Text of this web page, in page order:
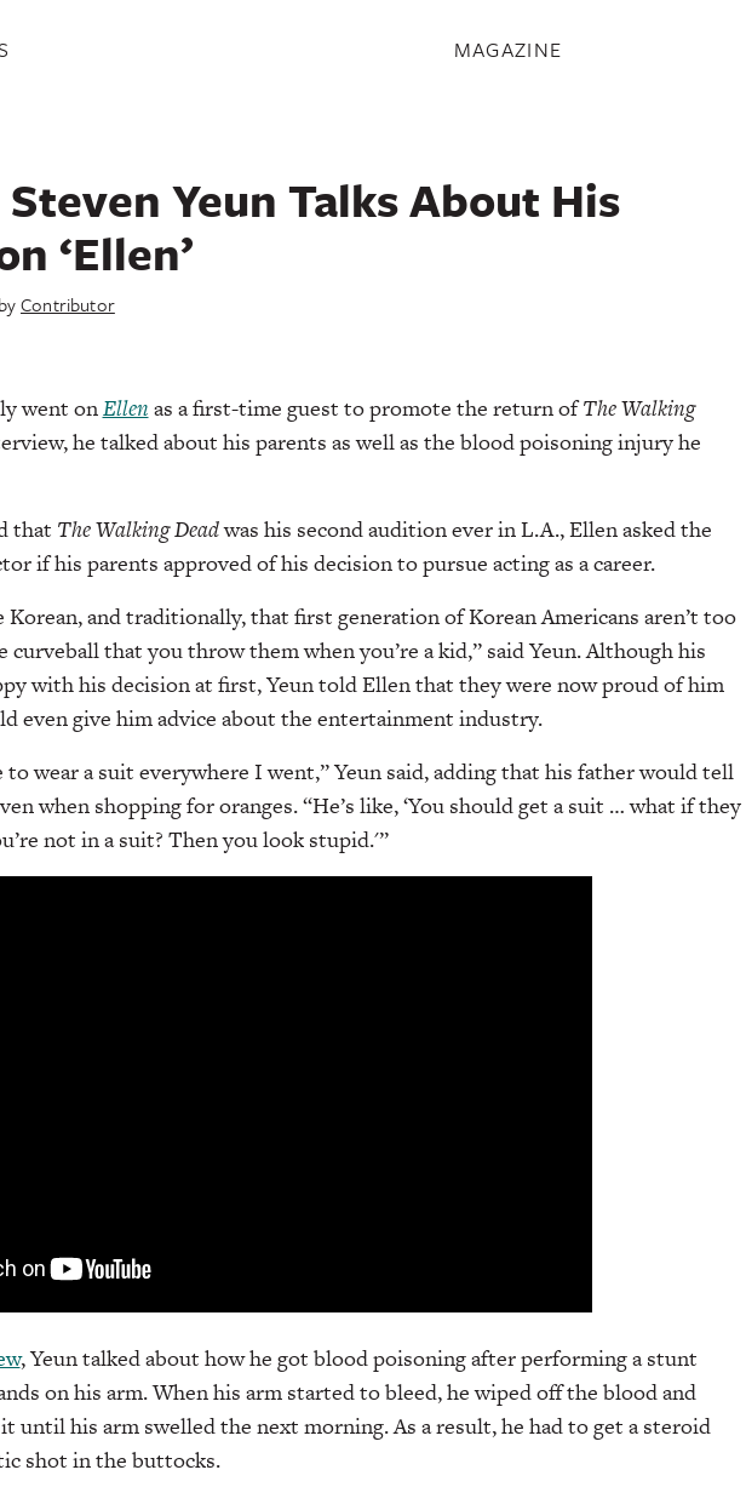
MAGAZINE
Yeun Talks About His
‘Ellen’
byContributor
went onEllen as a first-time guest to promote the return ofTheWalking
he talked about his parents as well as the blood poisoning injury he
that The Walking Deadwas his second audition ever in L.A., Ellen asked the
if his parents approved of his decision to pursue acting as a career.
Korean, and traditionally, that first generation of Korean Americans aren’t too
that you throw them when you’re a kid,” said Yeun. Although his
with his decision at first, Yeun told Ellen that they were now proud of him
even give him advice about the entertainment industry.
to wear a suit everywhere I went,” Yeun said, adding that his father would tell
when shopping for oranges. “He’s like, ‘You should get a suit … what if they
not in a suit? Then you look stupid.'”
, Yeun talked about how he got blood poisoning after performing a stunt
on his arm. When his arm started to bleed, he wiped off the blood and
until his arm swelled the next morning. As a result, he had to get a steroid
shot in the buttocks.